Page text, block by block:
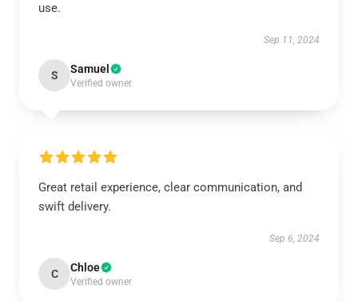
use.
Sep 11, 2024
S Samuel
Verified owner
Great retail experience, clear communication, and
swift delivery.
Sep 6, 2024
C Chloe
Verified owner